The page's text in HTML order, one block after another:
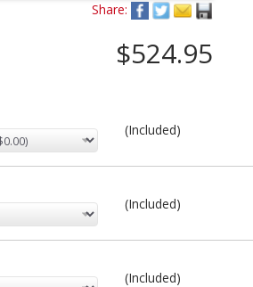
Share:
$524.95
(Included)
(Included)
(Included)